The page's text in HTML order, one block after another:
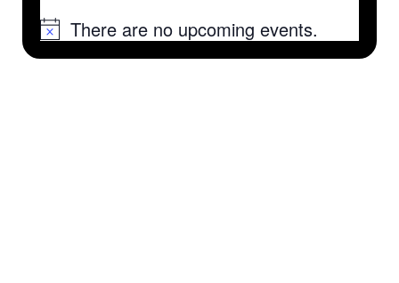
NoticeThere are no upcoming events.